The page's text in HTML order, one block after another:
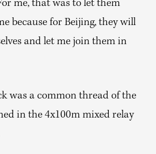
me, that was to let them
because for Beijing, they will
and let me join them in
was a common thread of the
in the 4x100m mixed relay